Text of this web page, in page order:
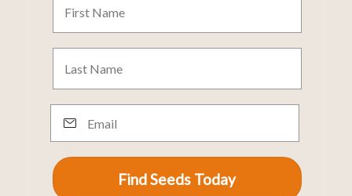
Name
Name
Find Seeds Today